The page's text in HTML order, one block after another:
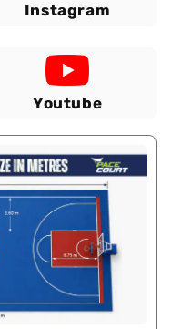
Instagram
Youtube